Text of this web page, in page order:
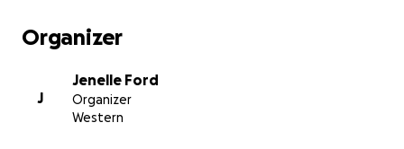
Organizer
J
Jenelle Ford
Organizer
Western